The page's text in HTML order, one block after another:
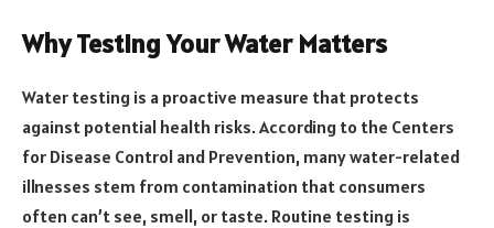
Why Testing Your Water Matters
Water testing is a proactive measure that protects
against potential health risks. According to the Centers
for Disease Control and Prevention, many water-related
illnesses stem from contamination that consumers
often can’t see, smell, or taste. Routine testing is